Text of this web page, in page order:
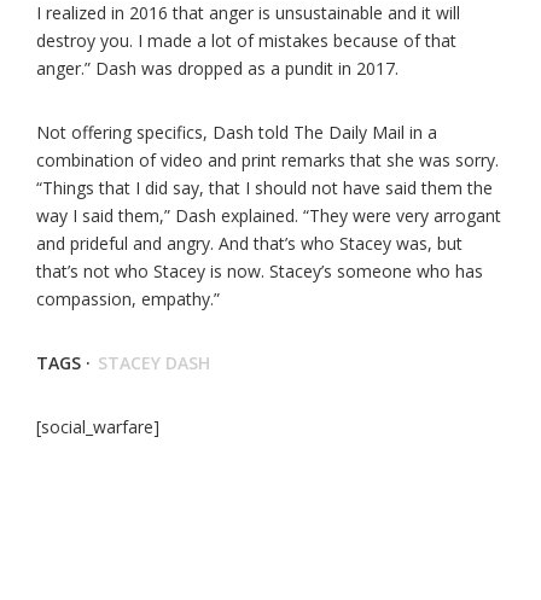
I realized in 2016 that anger is unsustainable and it will
destroy you. I made a lot of mistakes because of that
anger.” Dash was dropped as a pundit in 2017.
Not offering specifics, Dash told The Daily Mail in a
combination of video and print remarks that she was sorry.
“Things that I did say, that I should not have said them the
way I said them,” Dash explained. “They were very arrogant
and prideful and angry. And that’s who Stacey was, but
that’s not who Stacey is now. Stacey’s someone who has
compassion, empathy.”
TAGS · STACEY DASH
[social_warfare]